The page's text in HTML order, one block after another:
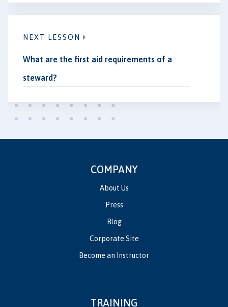
NEXT LESSON
What are the first aid requirements of a
steward?
COMPANY
About Us
Press
Blog
Corporate Site
Become an Instructor
TRAINING